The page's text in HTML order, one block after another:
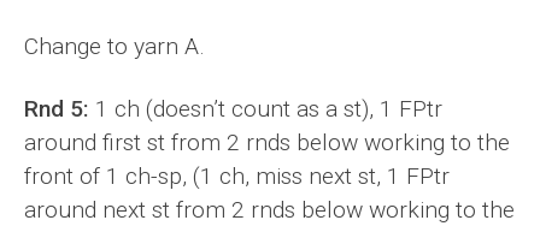
Change to yarn A.
Rnd 5: 1 ch (doesn’t count as a st), 1 FPtr
around first st from 2 rnds below working to the
front of 1 ch-sp, (1 ch, miss next st, 1 FPtr
around next st from 2 rnds below working to the